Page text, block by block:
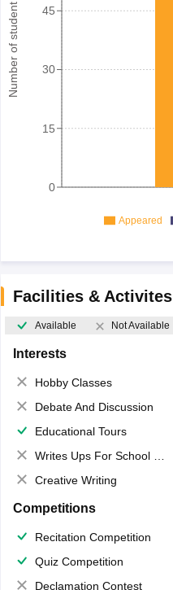
Number of student
0
15
30
45
Appeared
Facilities & Activites
Available Not Available
Interests
Hobby Classes
Debate And Discussion
Educational Tours
Writes Ups For School Magazine
Creative Writing
Competitions
Recitation Competition
Quiz Competition
Declamation Contest